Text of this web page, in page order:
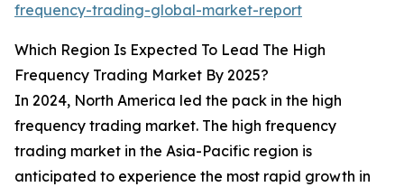
frequency-trading-global-market-report
Which Region Is Expected To Lead The High
Frequency Trading Market By 2025?
In 2024, North America led the pack in the high
frequency trading market. The high frequency
trading market in the Asia-Pacific region is
anticipated to experience the most rapid growth in